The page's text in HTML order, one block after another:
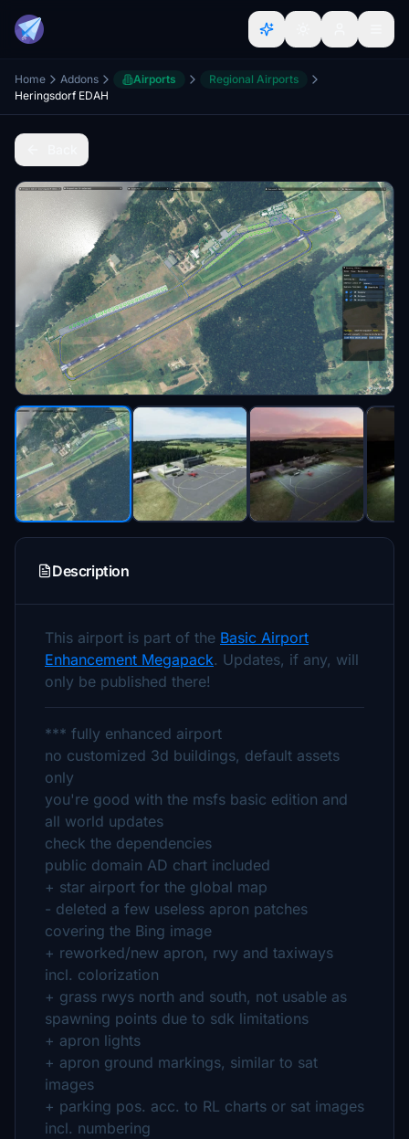
Home Addons Airports
Regional Airports
Heringsdorf EDAH
Description
This airport is part of the Basic Airport
Enhancement Megapack. Updates, if any, will
only be published there!
*** fully enhanced airport
no customized 3d buildings, default assets
only
you're good with the msfs basic edition and
all world updates
check the dependencies
public domain AD chart included
+ star airport for the global map
- deleted a few useless apron patches
covering the Bing image
+ reworked/new apron, rwy and taxiways
incl. colorization
+ grass rwys north and south, not usable as
spawning points due to sdk limitations
+ apron lights
+ apron ground markings, similar to sat
images
+ parking pos. acc. to RL charts or sat images
incl. numbering